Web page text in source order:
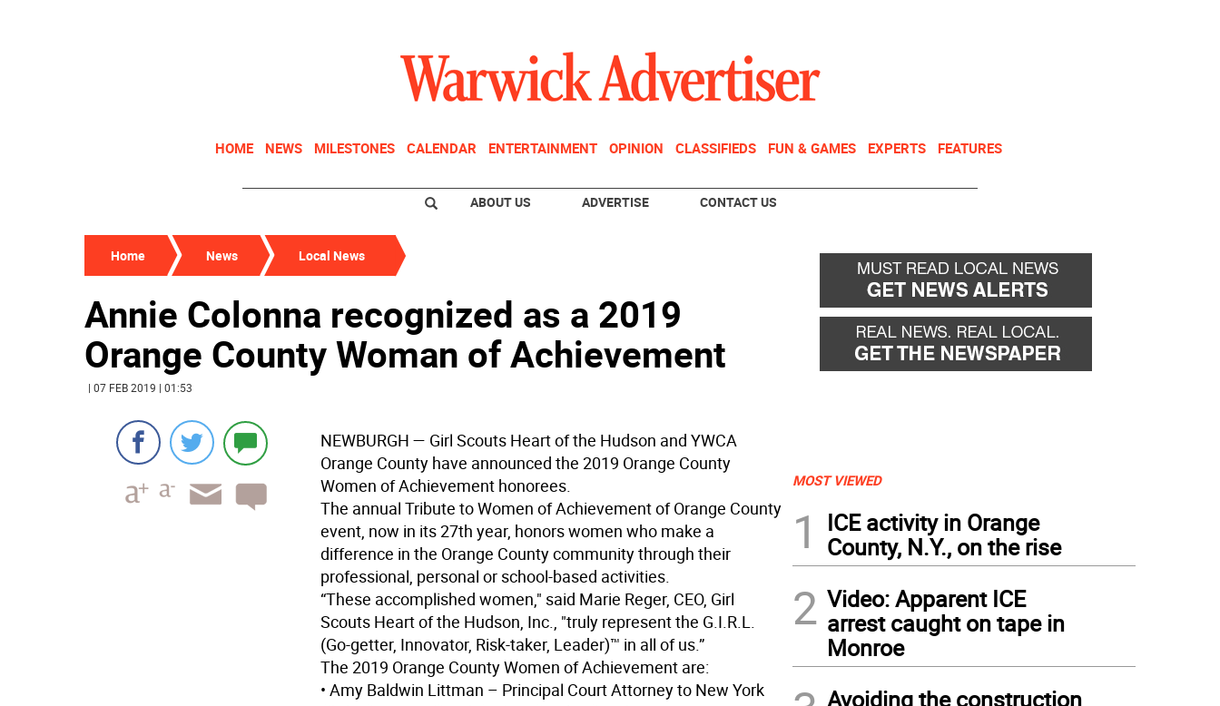
HOME NEWS MILESTONES CALENDAR ENTERTAINMENT OPINION CLASSIFIEDS FUN & GAMES EXPERTS FEATURES
ABOUT US ADVERTISE CONTACT US
Home News Local News
Annie Colonna recognized as a 2019
Orange County Woman of Achievement
| 07 FEB 2019 | 01:53
NEWBURGH — Girl Scouts Heart of the Hudson and YWCA
Orange County have announced the 2019 Orange County
Women of Achievement honorees.
The annual Tribute to Women of Achievement of Orange County
event, now in its 27th year, honors women who make a
difference in the Orange County community through their
professional, personal or school-based activities.
“These accomplished women," said Marie Reger, CEO, Girl
Scouts Heart of the Hudson, Inc., "truly represent the G.I.R.L.
(Go-getter, Innovator, Risk-taker, Leader)™ in all of us.”
The 2019 Orange County Women of Achievement are:
• Amy Baldwin Littman – Principal Court Attorney to New York
MOST VIEWED
1
ICE activity in Orange
County, N.Y., on the rise
2 Video: Apparent ICE
arrest caught on tape in
Monroe
Avoiding the construction